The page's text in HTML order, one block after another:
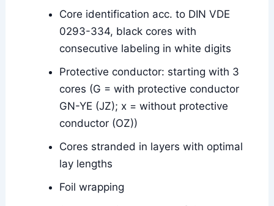
Core identification acc. to DIN VDE
0293-334, black cores with
consecutive labeling in white digits
Protective conductor: starting with 3
cores (G = with protective conductor
GN-YE (JZ); x = without protective
conductor (OZ))
Cores stranded in layers with optimal
lay lengths
Foil wrapping